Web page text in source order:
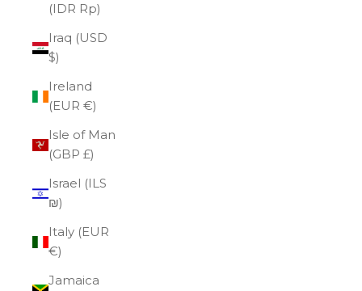
(IDR Rp)
Iraq (USD
$)
Ireland
(EUR €)
Isle of Man
(GBP £)
Israel (ILS
₪)
Italy (EUR
€)
Jamaica